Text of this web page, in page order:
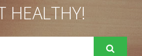
HEALTHY!